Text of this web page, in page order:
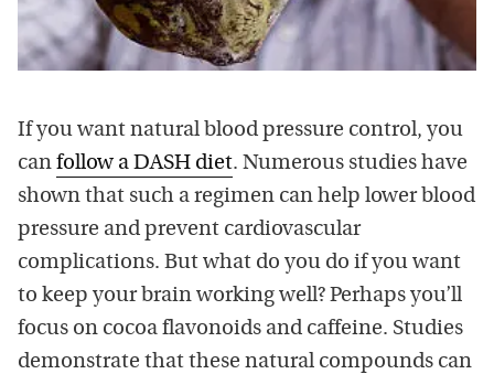
If you want natural blood pressure control, you
can follow a DASH diet. Numerous studies have
shown that such a regimen can help lower blood
pressure and prevent cardiovascular
complications. But what do you do if you want
to keep your brain working well? Perhaps you’ll
focus on cocoa flavonoids and caffeine. Studies
demonstrate that these natural compounds can